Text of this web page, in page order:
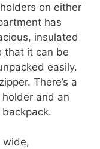
on either
has
insulated
that it can be
easily.
There’s a
and an
wide,